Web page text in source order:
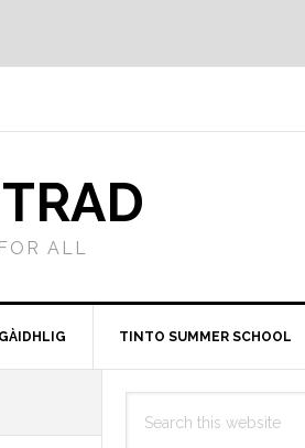
ALL
TINTO SUMMER SCHOOL
Primary
Sidebar
this